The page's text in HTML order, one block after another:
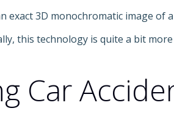
3D monochromatic image of
this technology is quite a bit more
Car